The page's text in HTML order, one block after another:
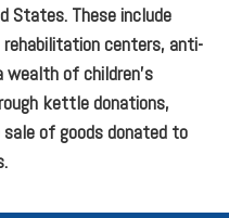
States. These include
centers, anti-
of children’s
kettle donations,
of goods donated to